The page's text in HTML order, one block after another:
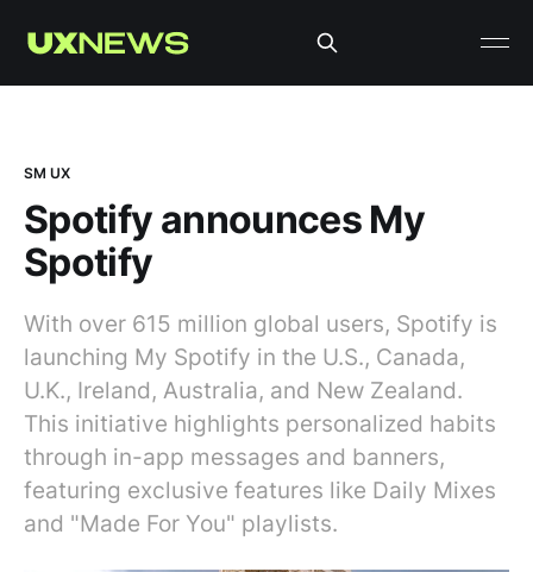
SM UX
Spotify announces My
Spotify
With over 615 million global users, Spotify is
launching My Spotify in the U.S., Canada,
U.K., Ireland, Australia, and New Zealand.
This initiative highlights personalized habits
through in-app messages and banners,
featuring exclusive features like Daily Mixes
and "Made For You" playlists.